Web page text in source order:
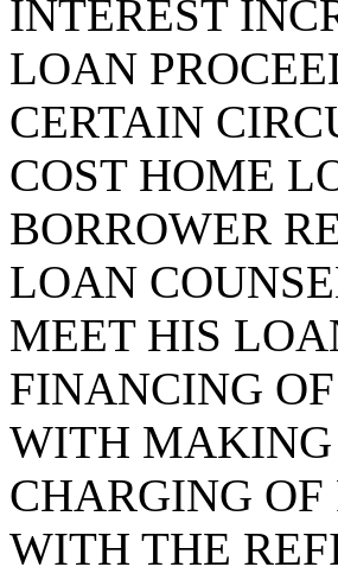
INTEREST
LOAN
CERTAIN
COST HOME
BORROWER
LOAN
MEET HIS
FINANCING
WITH MAKING
CHARGING
WITH THE